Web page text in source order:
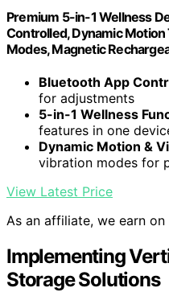
Premium 5-in-1 Wellness
Controlled, Dynamic
Modes, Magnetic
Bluetooth App
for adjustments
5-in-1 Wellness
features in one
Dynamic Motion &
vibration modes for
View Latest Price
As an affiliate, we earn
Implementing
Storage Solutions